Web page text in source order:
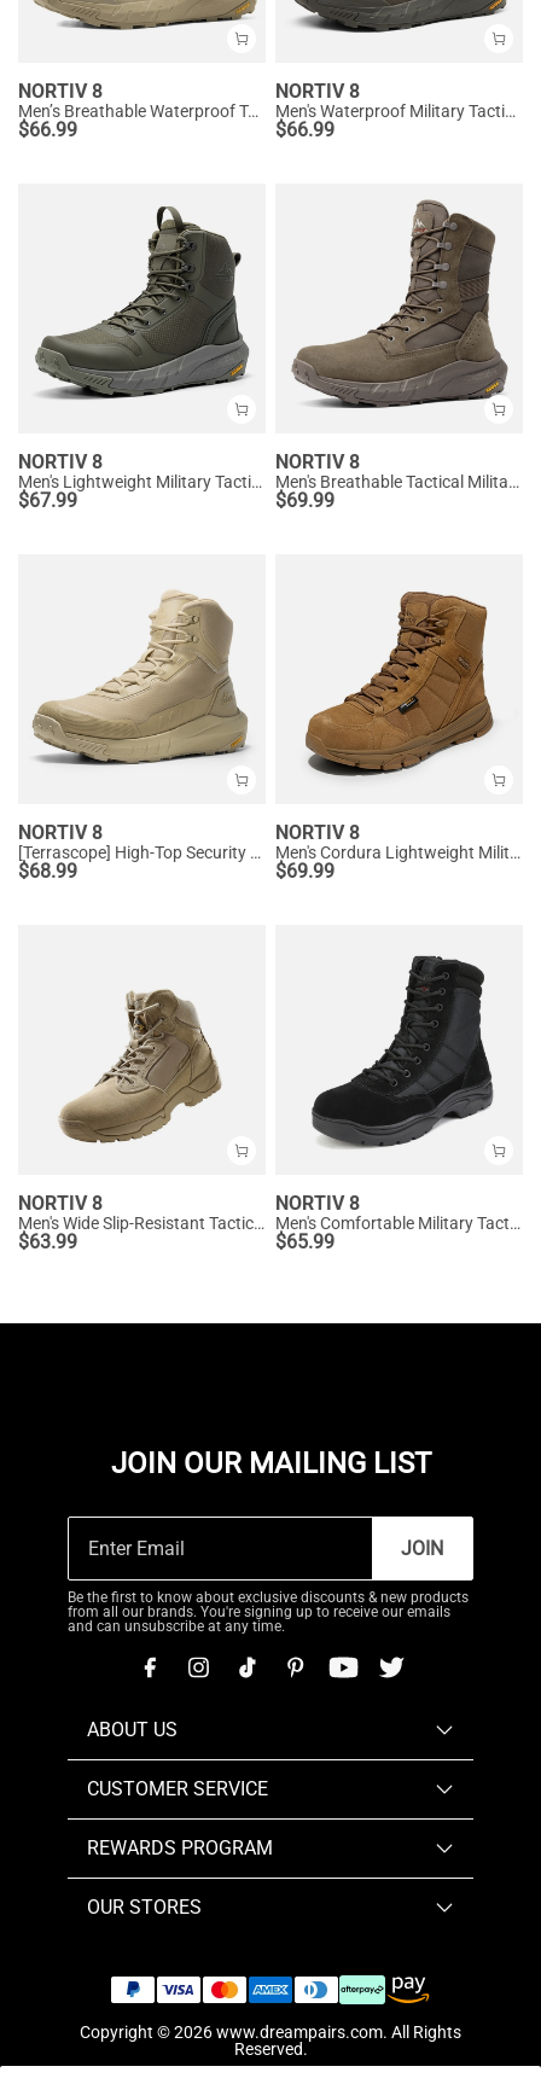
NORTIV 8
Men’s Breathable Waterproof Tactical Work Boots
$66.99
NORTIV 8
Men's Waterproof Military Tactical Work Boots
$66.99
NORTIV 8
Men's Lightweight Military Tactical Boots
$67.99
NORTIV 8
Men's Breathable Tactical Military Work Boots
$69.99
NORTIV 8
[Terrascope] High-Top Security & Army Boots
$68.99
NORTIV 8
Men's Cordura Lightweight Military Work Boots
$69.99
NORTIV 8
Men's Wide Slip-Resistant Tactical Work Boots
$63.99
NORTIV 8
Men's Comfortable Military Tactical Boots
$65.99
JOIN OUR MAILING LIST
JOIN
Be the first to know about exclusive discounts & new products
from all our brands. You're signing up to receive our emails
and can unsubscribe at any time.
ABOUT US
CUSTOMER SERVICE
REWARDS PROGRAM
OUR STORES
Copyright © 2026www.dreampairs.com. All Rights
Reserved.